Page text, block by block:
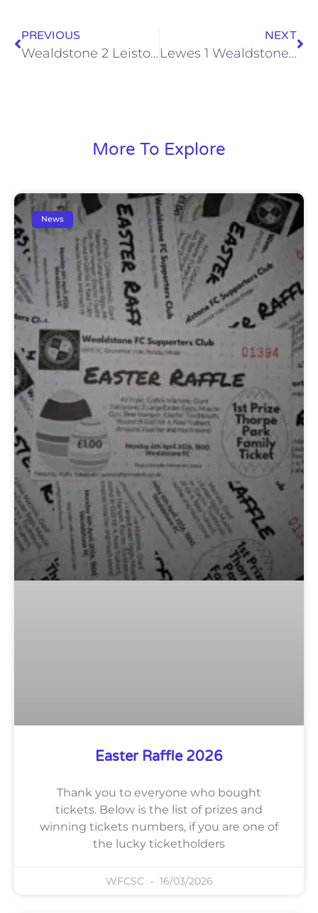
PREVIOUS
Wealdstone 2 Leiston 0, Sat 25 Aug 2012
NEXT
Lewes 1 Wealdstone 0, Mon 27 Aug 2012
More To Explore
News
Easter Raffle 2026
Thank you to everyone who bought
tickets. Below is the list of prizes and
winning tickets numbers, if you are one of
the lucky ticketholders
WFCSC 16/03/2026